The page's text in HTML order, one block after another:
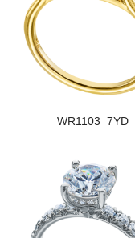
WR1103_7YD